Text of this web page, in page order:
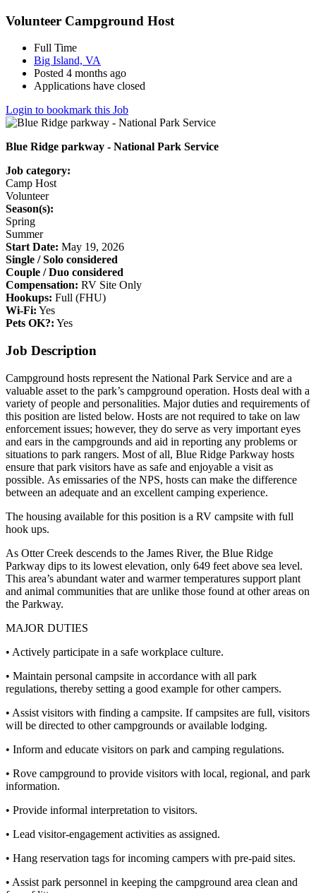
Volunteer Campground Host
Full Time
Big Island, VA
Posted 4 months ago
Applications have closed
Login to bookmark this Job
Blue Ridge parkway - National Park Service
Job category:
Camp Host
Volunteer
Season(s):
Spring
Summer
Start Date: May 19, 2026
Single / Solo considered
Couple / Duo considered
Compensation: RV Site Only
Hookups: Full (FHU)
Wi-Fi: Yes
Pets OK?: Yes
Job Description
Campground hosts represent the National Park Service and are a
valuable asset to the park’s campground operation. Hosts deal with a
variety of people and personalities. Major duties and requirements of
this position are listed below. Hosts are not required to take on law
enforcement issues; however, they do serve as very important eyes
and ears in the campgrounds and aid in reporting any problems or
situations to park rangers. Most of all, Blue Ridge Parkway hosts
ensure that park visitors have as safe and enjoyable a visit as
possible. As emissaries of the NPS, hosts can make the difference
between an adequate and an excellent camping experience.
The housing available for this position is a RV campsite with full
hook ups.
As Otter Creek descends to the James River, the Blue Ridge
Parkway dips to its lowest elevation, only 649 feet above sea level.
This area’s abundant water and warmer temperatures support plant
and animal communities that are unlike those found at other areas on
the Parkway.
MAJOR DUTIES
• Actively participate in a safe workplace culture.
• Maintain personal campsite in accordance with all park
regulations, thereby setting a good example for other campers.
• Assist visitors with finding a campsite. If campsites are full, visitors
will be directed to other campgrounds or available lodging.
• Inform and educate visitors on park and camping regulations.
• Rove campground to provide visitors with local, regional, and park
information.
• Provide informal interpretation to visitors.
• Lead visitor-engagement activities as assigned.
• Hang reservation tags for incoming campers with pre-paid sites.
• Assist park personnel in keeping the campground area clean and